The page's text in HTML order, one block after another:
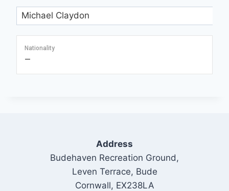
Nationality
—
Address
Budehaven Recreation Ground,
Leven Terrace, Bude
Cornwall, EX238LA